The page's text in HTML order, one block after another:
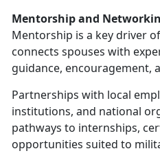
Mentorship and
Mentorship is a key driver
connects spouses with
guidance, encouragement,
Partnerships with local
institutions, and national
pathways to internships,
opportunities suited to